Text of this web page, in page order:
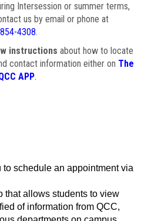
Intersession or summer terms,
us by email or phone at
4308.
instructions about how to locate
contact information either on The
APP.
schedule an appointment via
that allows students to view
of information from QCC,